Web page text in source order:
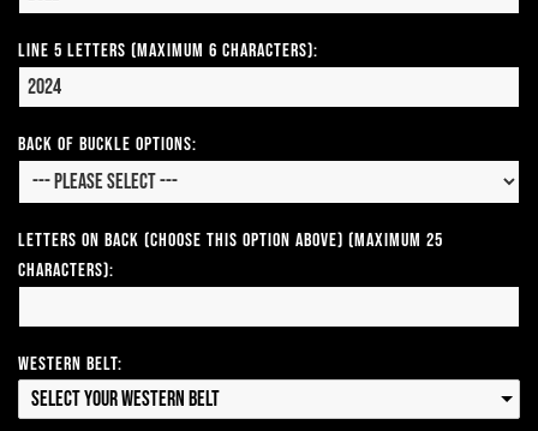
Line 5 Letters (Maximum 6 Characters):
Back of Buckle Options:
Letters on Back (Choose this option above) (Maximum 25
Characters):
Western Belt:
Select your Western Belt